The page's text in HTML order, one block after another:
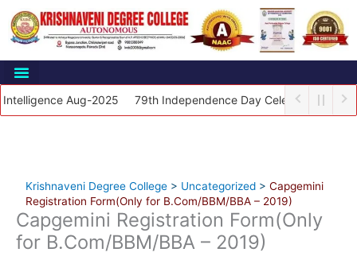
content
Aug-2025 79th Independence Day Celebrations 2025
Krishnaveni Degree College > Uncategorized > Capgemini
Registration Form(Only for B.Com/BBM/BBA – 2019)
Capgemini Registration Form(Only
for B.Com/BBM/BBA – 2019)